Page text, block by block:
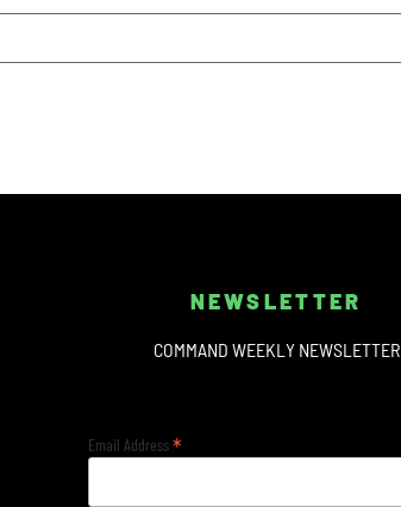
NEWSLETTER
COMMAND WEEKLY NEWSLETTER
Email Address*